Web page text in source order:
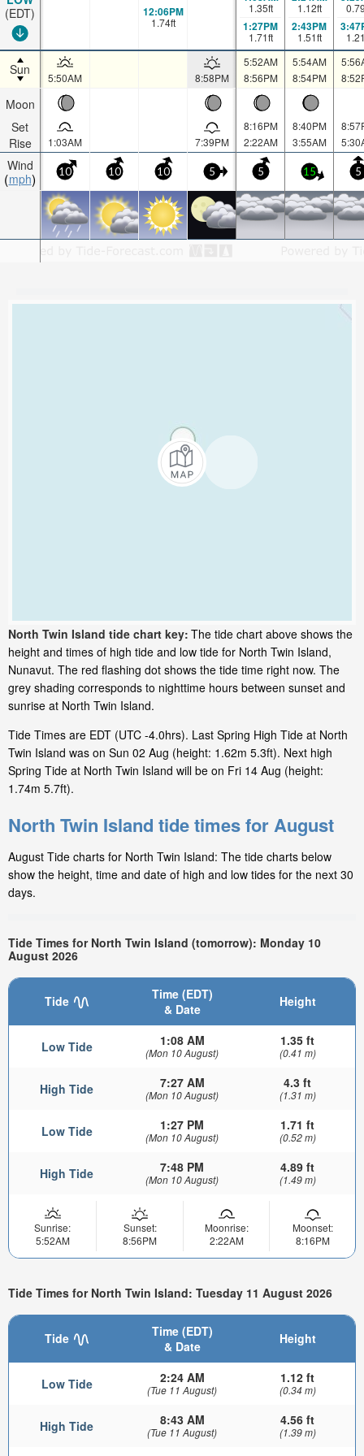
(EDT)
Sun
Moon
Set
Rise
Wind
mph
12:06PM
1.74ft
1.35ft
1:27PM
1.71ft
1.12ft
2:43PM
1.51ft
5:50AM 8:58PM
5:52AM
8:56PM
5:54AM
8:54PM
1:03AM 7:39PM
8:16PM
2:22AM
8:40PM
3:55AM
10 10 10 5 5 15 5
North Twin Island tide chart key: The tide chart above shows the
height and times of high tide and low tide for North Twin Island,
Nunavut. The red flashing dot shows the tide time right now. The
grey shading corresponds to nighttime hours between sunset and
sunrise at North Twin Island.
Tide Times are EDT (UTC -4.0hrs). Last Spring High Tide at North
Twin Island was on Sun 02 Aug (height: 1.62m 5.3ft). Next high
Spring Tide at North Twin Island will be on Fri 14 Aug (height:
1.74m 5.7ft).
North Twin Island tide times for August
August Tide charts for North Twin Island: The tide charts below
show the height, time and date of high and low tides for the next 30
days.
Tide Times for North Twin Island (tomorrow): Monday 10
August 2026
Tide
Time (EDT)
& Date
Height
Low Tide 1:08 AM
(Mon 10 August)
1.35 ft
(0.41 m)
High Tide 7:27 AM
(Mon 10 August)
4.3 ft
(1.31 m)
Low Tide 1:27 PM
(Mon 10 August)
1.71 ft
(0.52 m)
High Tide 7:48 PM
(Mon 10 August)
4.89 ft
(1.49 m)
Sunrise:
5:52AM
Sunset:
8:56PM
Moonrise:
2:22AM
Moonset:
8:16PM
Tide Times for North Twin Island: Tuesday 11 August 2026
Tide
Time (EDT)
& Date
Height
Low Tide 2:24 AM
(Tue 11 August)
1.12 ft
(0.34 m)
High Tide 8:43 AM
(Tue 11 August)
4.56 ft
(1.39 m)